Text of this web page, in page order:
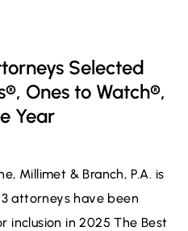
Selected
Ones to Watch®,
Year
Millimet & Branch, P.A. is
attorneys have been
inclusion in 2025 The Best